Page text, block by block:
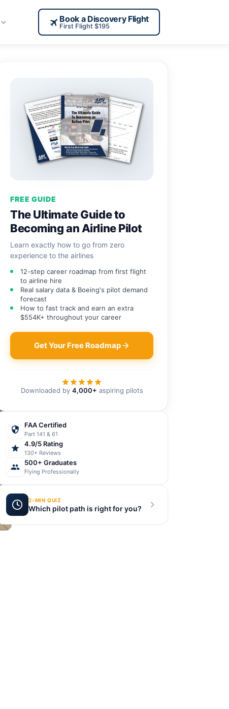
Book a Discovery Flight
First Flight $195
FREE GUIDE
The Ultimate Guide to
Becoming an Airline Pilot
Learn exactly how to go from zero
experience to the airlines
12-step career roadmap from first flight
to airline hire
Real salary data & Boeing's pilot demand
forecast
How to fast track and earn an extra
$554K+ throughout your career
Get Your Free Roadmap
Downloaded by 4,000+ aspiring pilots
FAA Certified
Part 141 & 61
4.9/5 Rating
130+ Reviews
500+ Graduates
Flying Professionally
2-MIN QUIZ
Which pilot path is right for you?